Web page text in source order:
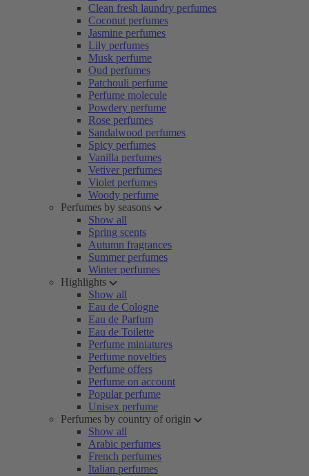
Clean fresh laundry perfumes
Coconut perfumes
Jasmine perfumes
Lily perfumes
Musk perfume
Oud perfumes
Patchouli perfume
Perfume molecule
Powdery perfume
Rose perfumes
Sandalwood perfumes
Spicy perfumes
Vanilla perfumes
Vetiver perfumes
Violet perfumes
Woody perfume
Perfumes by seasons
Show all
Spring scents
Autumn fragrances
Summer perfumes
Winter perfumes
Highlights
Show all
Eau de Cologne
Eau de Parfum
Eau de Toilette
Perfume miniatures
Perfume novelties
Perfume offers
Perfume on account
Popular perfume
Unisex perfume
Perfumes by country of origin
Show all
Arabic perfumes
French perfumes
Italian perfumes